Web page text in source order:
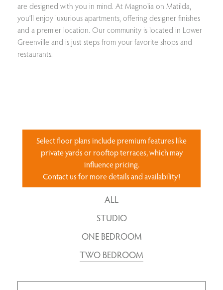
are designed with you in mind. At Magnolia on Matilda,
you’ll enjoy luxurious apartments, offering designer finishes
and a premier location. Our community is located in Lower
Greenville and is just steps from your favorite shops and
restaurants.
Select floor plans include premium features like
private yards or rooftop terraces, which may
influence pricing.
Contact us for more details and availability!
ALL
STUDIO
ONE BEDROOM
TWO BEDROOM